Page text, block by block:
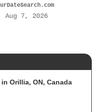
7, 2026
Orillia, ON, Canada